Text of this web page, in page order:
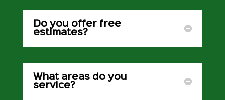
Do you offer free
estimates?
What areas do you
service?